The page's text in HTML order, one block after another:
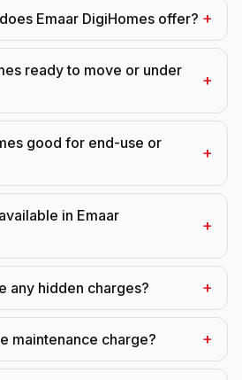
Emaar DigiHomes offer? +
ready to move or under
+
good for end-use or
+
in Emaar
+
any hidden charges? +
maintenance charge? +